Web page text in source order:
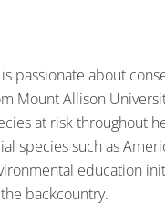
passionate about
Mount Allison
at risk throughout
species such as
education
backcountry.